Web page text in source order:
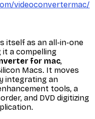
videoconvertermac/
itself as an all-in-one
a compelling
for mac,
Macs. It moves
integrating an
tools, a
and DVD digitizing